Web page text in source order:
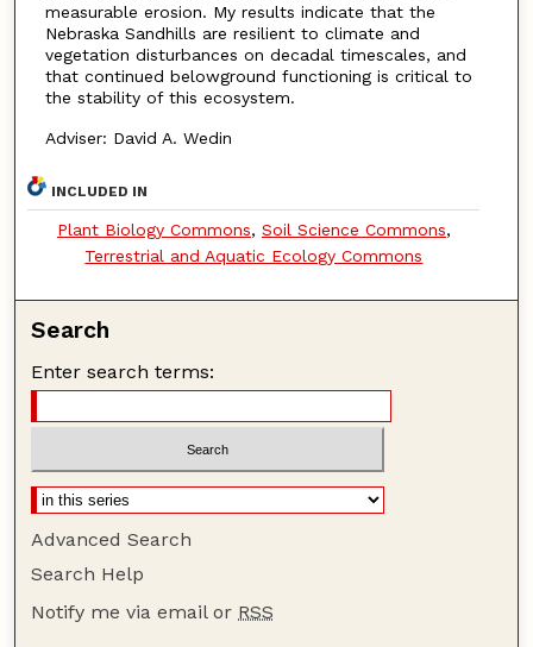
measurable erosion. My results indicate that the
Nebraska Sandhills are resilient to climate and
vegetation disturbances on decadal timescales, and
that continued belowground functioning is critical to
the stability of this ecosystem.
Adviser: David A. Wedin
INCLUDED IN
Plant Biology Commons, Soil Science Commons,
Terrestrial and Aquatic Ecology Commons
Search
Enter search terms:
Advanced Search
Search Help
Notify me via email or RSS